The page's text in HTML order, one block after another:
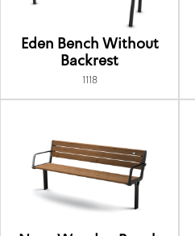
Eden Bench Without
Backrest
1118